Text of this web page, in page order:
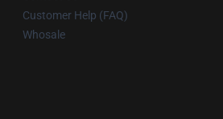
Customer Help (FAQ)
Whosale